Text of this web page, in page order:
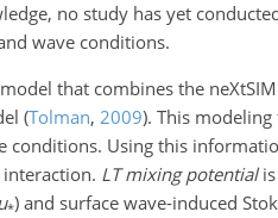
no study has yet
wave conditions.
that combines the
(Tolman, 2009). This
conditions. Using this
LT mixing potentialis
*) and surface wave-induced